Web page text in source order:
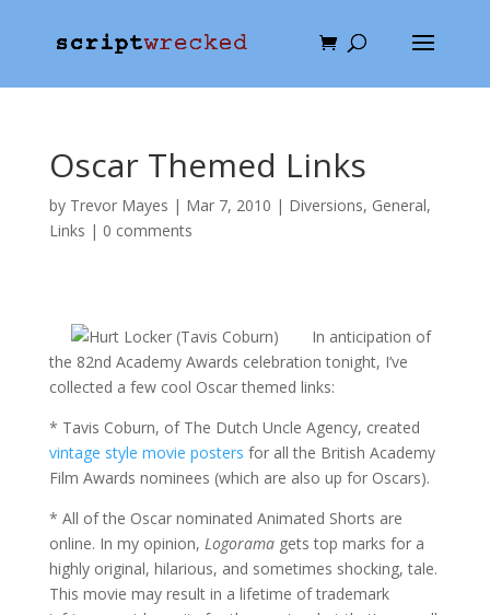
Oscar Themed Links
by Trevor Mayes | Mar 7, 2010 | Diversions, General,
Links | 0 comments
In anticipation of
the 82nd Academy Awards celebration tonight, I’ve
collected a few cool Oscar themed links:
* Tavis Coburn, of The Dutch Uncle Agency, created
vintage style movie posters for all the British Academy
Film Awards nominees (which are also up for Oscars).
* All of the Oscar nominated Animated Shorts are
online. In my opinion, Logoramagets top marks for a
highly original, hilarious, and sometimes shocking, tale.
This movie may result in a lifetime of trademark